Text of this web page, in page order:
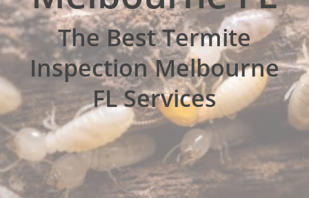
The Best Termite
Inspection Melbourne
FL Services